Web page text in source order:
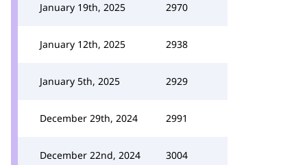
January 19th, 2025 2970
January 12th, 2025 2938
January 5th, 2025 2929
December 29th, 2024 2991
December 22nd, 2024 3004